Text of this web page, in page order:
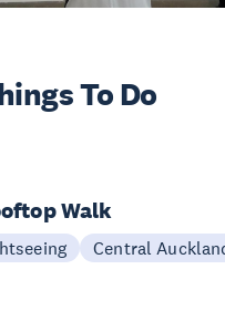
To Do
Walk
Central